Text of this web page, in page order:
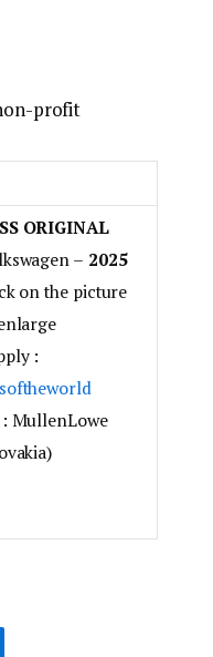
profit
ORIGINAL
– 2025
on the picture
:
MullenLowe